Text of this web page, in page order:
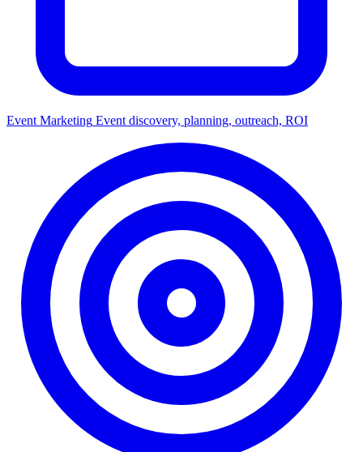
Event Marketing Event discovery, planning, outreach, ROI